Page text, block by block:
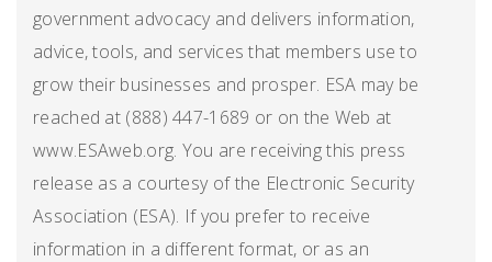
government advocacy and delivers information,
advice, tools, and services that members use to
grow their businesses and prosper. ESA may be
reached at (888) 447-1689 or on the Web at
www.ESAweb.org. You are receiving this press
release as a courtesy of the Electronic Security
Association (ESA). If you prefer to receive
information in a different format, or as an